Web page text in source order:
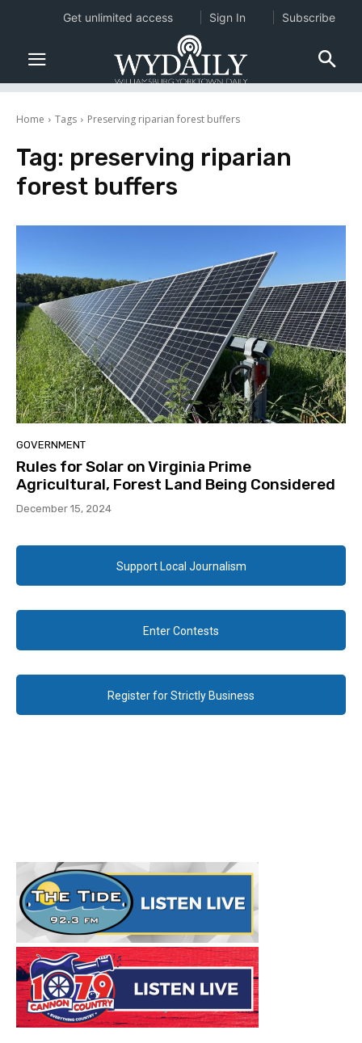
Home Tags Preserving riparian forest buffers
Tag: preserving riparian
forest buffers
GOVERNMENT
Rules for Solar on Virginia Prime
Agricultural, Forest Land Being Considered
December 15, 2024
Support Local Journalism
Enter Contests
Register for Strictly Business
Get unlimited access Sign In Subscribe